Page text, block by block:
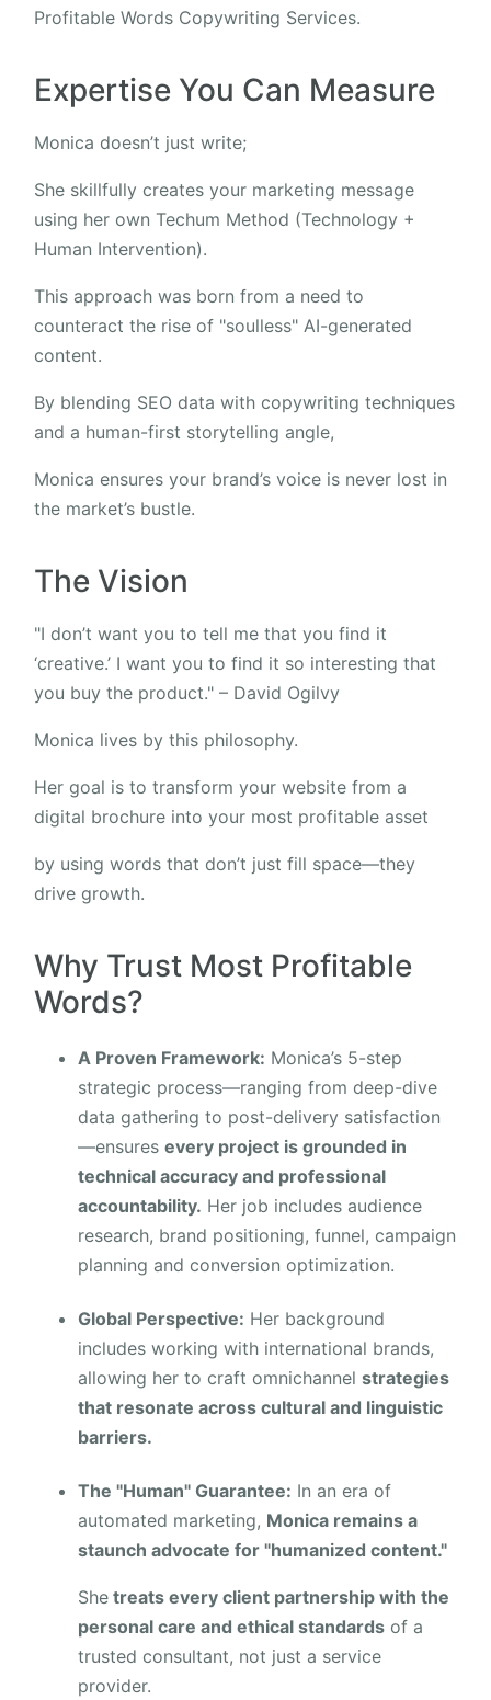
Profitable Words Copywriting Services.
Expertise You Can Measure
Monica doesn’t just write;
She skillfully creates your marketing message
using her own Techum Method (Technology +
Human Intervention).
This approach was born from a need to
counteract the rise of "soulless" AI-generated
content.
By blending SEO data with copywriting techniques
and a human-first storytelling angle,
Monica ensures your brand’s voice is never lost in
the market’s bustle.
The Vision
"I don’t want you to tell me that you find it
‘creative.’ I want you to find it so interesting that
you buy the product." – David Ogilvy
Monica lives by this philosophy.
Her goal is to transform your website from a
digital brochure into your most profitable asset
by using words that don’t just fill space—they
drive growth.
Why Trust Most Profitable
Words?
A Proven Framework: Monica’s 5-step
strategic process—ranging from deep-dive
data gathering to post-delivery satisfaction
—ensures every project is grounded in
technical accuracy and professional
accountability. Her job includes audience
research, brand positioning, funnel, campaign
planning and conversion optimization.
Global Perspective: Her background
includes working with international brands,
allowing her to craft omnichannel strategies
that resonate across cultural and linguistic
barriers.
The "Human" Guarantee: In an era of
automated marketing, Monica remains a
staunch advocate for "humanized content."
She treats every client partnership with the
personal care and ethical standards of a
trusted consultant, not just a service
provider.